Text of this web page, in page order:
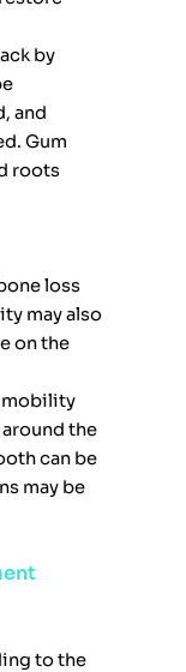
by
and
Gum
roots
loss
may also
on the
mobility
the
can be
may be
to the